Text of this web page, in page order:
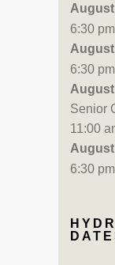
August
6:30
August
6:30
August
Senior
11:00
August
6:30